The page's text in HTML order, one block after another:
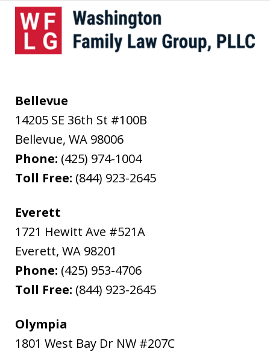
Bellevue
14205 SE 36th St #100B
Bellevue, WA 98006
Phone: (425) 974-1004
Toll Free: (844) 923-2645
Everett
1721 Hewitt Ave #521A
Everett, WA 98201
Phone: (425) 953-4706
Toll Free: (844) 923-2645
Olympia
1801 West Bay Dr NW #207C